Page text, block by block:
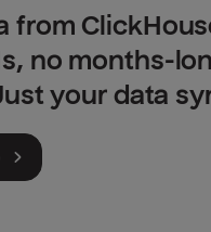
from
no months-
your data